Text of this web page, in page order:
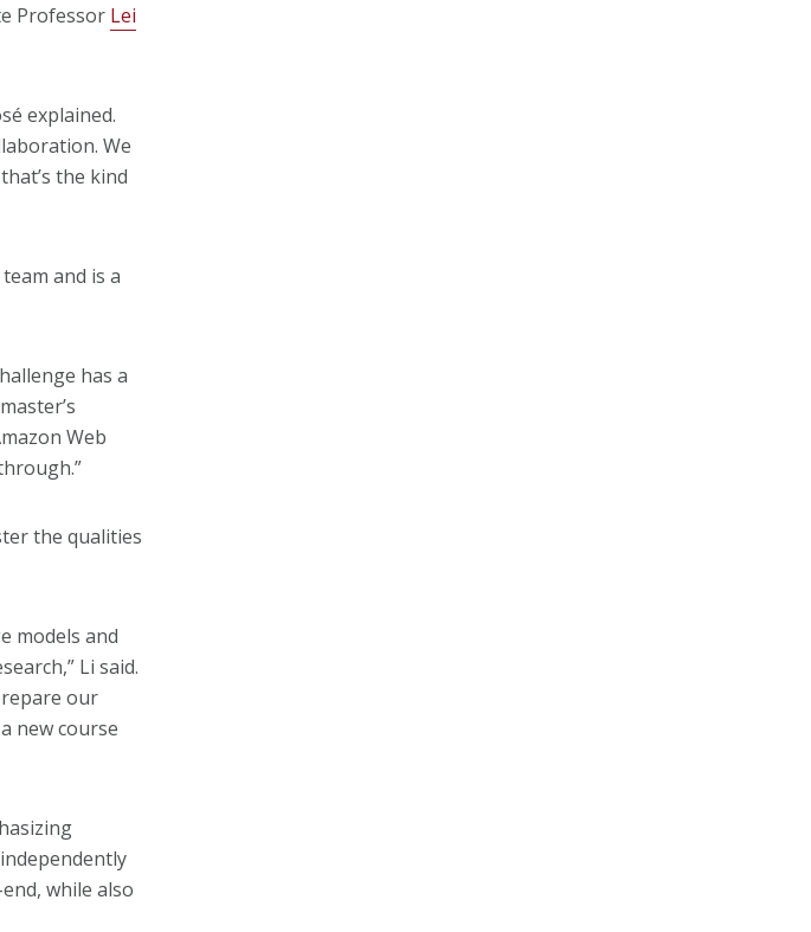
Professor Lei
explained.
We
the kind
and is a
has a
Web
the qualities
models and
Li said.
our
new course
while also